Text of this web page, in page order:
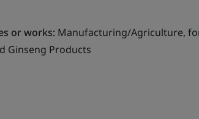
or works: Manufacturing/Agriculture,
Ginseng Products